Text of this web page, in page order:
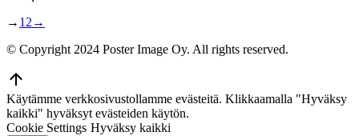
→ 1 2 →
© Copyright 2024 Poster Image Oy. All rights reserved.
Top
Käytämme verkkosivustollamme evästeitä. Klikkaamalla "Hyväksy
kaikki" hyväksyt evästeiden käytön.
Cookie Settings Hyväksy kaikki